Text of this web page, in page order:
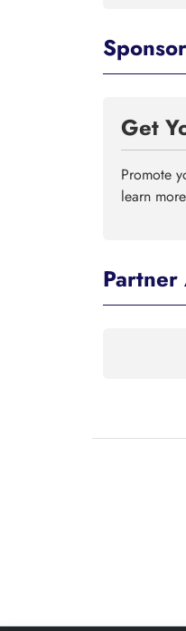
Get
Promote
learn
Partner